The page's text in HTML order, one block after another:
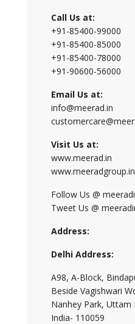
Call Us at:
+91-85400-99000
+91-85400-85000
+91-85400-78000
+91-90600-56000
Email Us at:
info@meerad.in
Visit Us at:
www.meerad.in
www.meeradgroup.in
Follow Us @
Tweet Us @
Address:
Delhi Address:
A98, A-Block,
Beside Vagishwari
Nanhey Park, Uttam
India- 110059